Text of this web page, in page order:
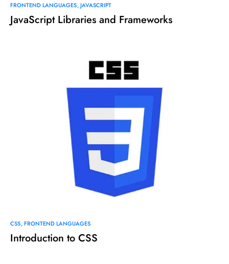
FRONTEND LANGUAGES JAVASCRIPT
JavaScript Libraries and Frameworks
CSS FRONTEND LANGUAGES
Introduction to CSS